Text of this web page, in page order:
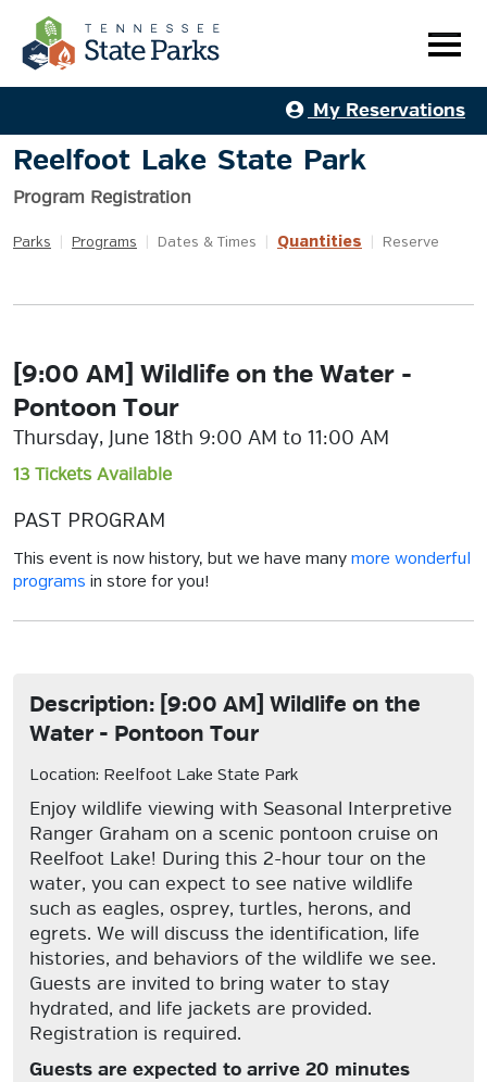
My Reservations
Reelfoot Lake State Park
Program Registration
Parks Programs Dates & Times Quantities Reserve
[9:00 AM] Wildlife on the Water -
Pontoon Tour
Thursday, June 18th 9:00 AM to 11:00 AM
13 Tickets Available
PAST PROGRAM
This event is now history, but we have many more wonderful
programs in store for you!
Description: [9:00 AM] Wildlife on the
Water - Pontoon Tour
Location: Reelfoot Lake State Park
Enjoy wildlife viewing with Seasonal Interpretive
Ranger Graham on a scenic pontoon cruise on
Reelfoot Lake! During this 2-hour tour on the
water, you can expect to see native wildlife
such as eagles, osprey, turtles, herons, and
egrets. We will discuss the identification, life
histories, and behaviors of the wildlife we see.
Guests are invited to bring water to stay
hydrated, and life jackets are provided.
Registration is required.
Guests are expected to arrive 20 minutes